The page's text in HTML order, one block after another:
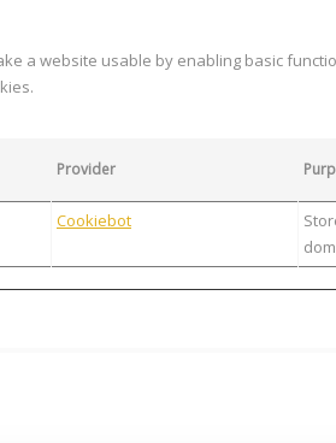
a website usable by enabling basic
Provider
Cookiebot